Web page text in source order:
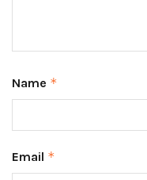
Name *
Email *